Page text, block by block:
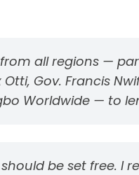
all regions —
Otti, Gov. Francis
Worldwide — to
should be set free.